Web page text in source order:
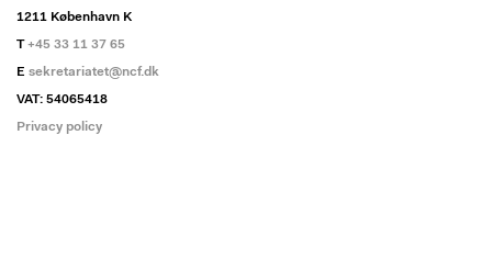
1211 København K
T+45 33 11 37 65
E sekretariatet@ncf.dk
VAT: 54065418
Privacy policy